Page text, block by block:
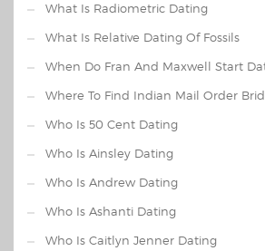
What Is Radiometric Dating
What Is Relative Dating Of Fossils
When Do Fran And Maxwell Start
Where To Find Indian Mail Order
Who Is 50 Cent Dating
Who Is Ainsley Dating
Who Is Andrew Dating
Who Is Ashanti Dating
Who Is Caitlyn Jenner Dating